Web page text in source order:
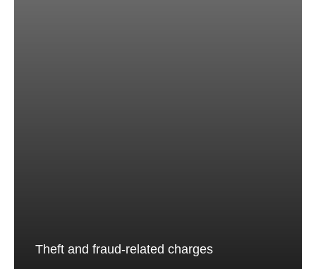
Theft and fraud-related charges